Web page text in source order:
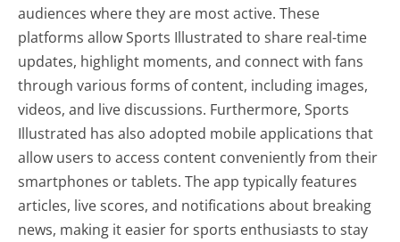
audiences where they are most active. These
platforms allow Sports Illustrated to share real-time
updates, highlight moments, and connect with fans
through various forms of content, including images,
videos, and live discussions. Furthermore, Sports
Illustrated has also adopted mobile applications that
allow users to access content conveniently from their
smartphones or tablets. The app typically features
articles, live scores, and notifications about breaking
news, making it easier for sports enthusiasts to stay